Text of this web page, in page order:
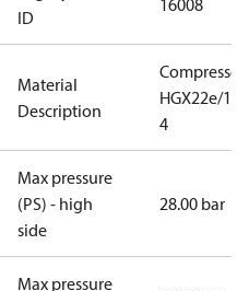
ID
16008
Material
Description
Compressor
HGX22e/190-
4
Max pressure
(PS) - high
side
28.00 bar
Max pressure